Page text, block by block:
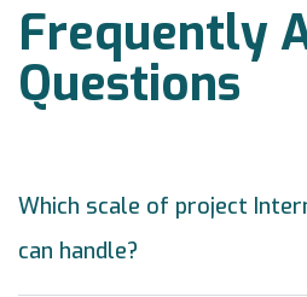
Frequently
Questions
Which scale of project
can handle?